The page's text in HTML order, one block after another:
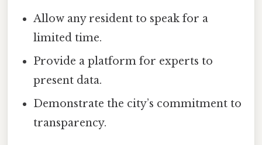
Allow any resident to speak for a
limited time.
Provide a platform for experts to
present data.
Demonstrate the city’s commitment to
transparency.